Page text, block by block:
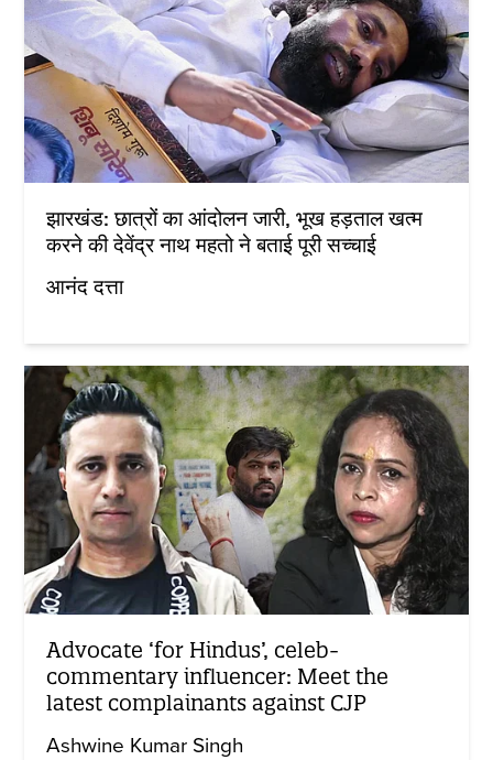
झारखंड: छात्रों का आंदोलन जारी, भूख हड़ताल खत्म
करने की देवेंद्र नाथ महतो ने बताई पूरी सच्चाई
आनंद दत्ता
Advocate ‘for Hindus’, celeb-
commentary influencer: Meet the
latest complainants against CJP
Ashwine Kumar Singh